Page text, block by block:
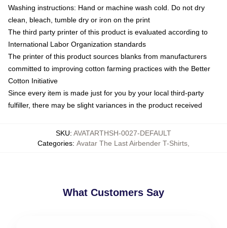
Washing instructions: Hand or machine wash cold. Do not dry
clean, bleach, tumble dry or iron on the print
The third party printer of this product is evaluated according to
International Labor Organization standards
The printer of this product sources blanks from manufacturers
committed to improving cotton farming practices with the Better
Cotton Initiative
Since every item is made just for you by your local third-party
fulfiller, there may be slight variances in the product received
SKU: AVATARTHSH-0027-DEFAULT
Categories: Avatar The Last Airbender T-Shirts
What Customers Say